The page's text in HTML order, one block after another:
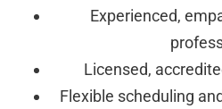
Experienced,
Licensed,
Flexible scheduling